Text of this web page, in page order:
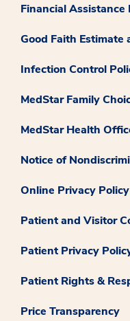
Financial Assistance
Good Faith Estimate
Infection Control
MedStar Family
MedStar Health
Notice of
Online Privacy Policy
Patient and Visitor
Patient Privacy
Patient Rights &
Price Transparency